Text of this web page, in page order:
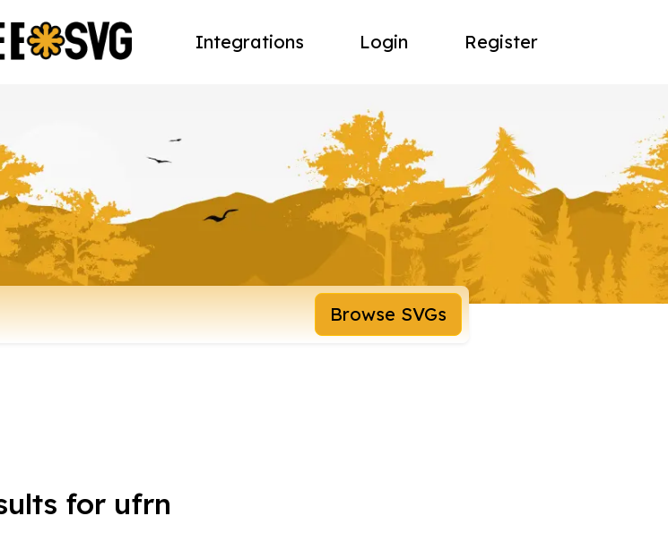
Integrations Login Register
Browse SVGs
for ufrn